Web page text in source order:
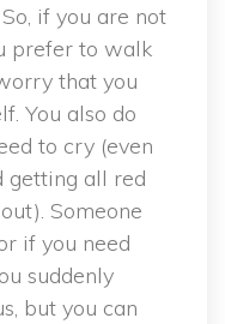
if you are not
prefer to walk
that you
You also do
to cry (even
getting all red
Someone
if you need
suddenly
but you can